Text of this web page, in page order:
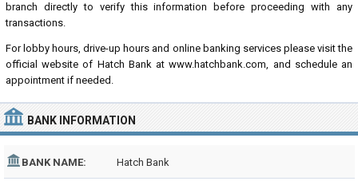
branch directly to verify this information before proceeding with any
transactions.
For lobby hours, drive-up hours and online banking services please visit the
official website of Hatch Bank at www.hatchbank.com, and schedule an
appointment if needed.
BANK INFORMATION
BANK NAME: Hatch Bank